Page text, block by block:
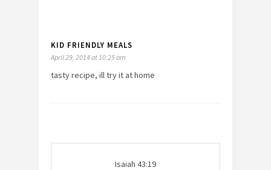
KID FRIENDLY MEALS
April 29, 2014 at 10:25 am
tasty recipe, ill try it at home
Isaiah 43:19